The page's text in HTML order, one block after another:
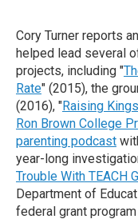
Cory Turner reports
helped lead several
projects, including "
Rate" (2015), the
(2016), "Raising
Ron Brown College
parenting podcast
year-long
Trouble With TEACH
Department of
federal grant